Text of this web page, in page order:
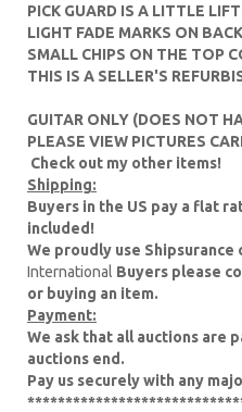
PICK GUARD IS A LITTLE
LIGHT FADE MARKS ON BACK
SMALL CHIPS ON THE TOP
THIS IS A SELLER'S
GUITAR ONLY (DOES NOT
PLEASE VIEW PICTURES
Check out my other items!
Shipping:
Buyers in the US pay a flat
included!
We proudly use Shipsurance
International Buyers please
or buying an item.
Payment:
We ask that all auctions are
auctions end.
Pay us securely with any